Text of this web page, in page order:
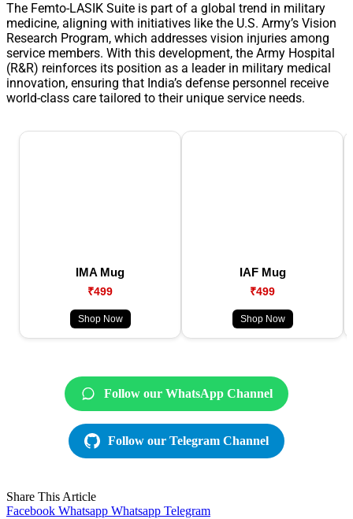
The Femto-LASIK Suite is part of a global trend in military
medicine, aligning with initiatives like the U.S. Army’s Vision
Research Program, which addresses vision injuries among
service members. With this development, the Army Hospital
(R&R) reinforces its position as a leader in military medical
innovation, ensuring that India’s defense personnel receive
world-class care tailored to their unique service needs.
IMA Mug
₹499
Shop Now
IAF Mug
₹499
Shop Now
Follow our WhatsApp Channel
Follow our Telegram Channel
Share This Article
Facebook Whatsapp Whatsapp Telegram